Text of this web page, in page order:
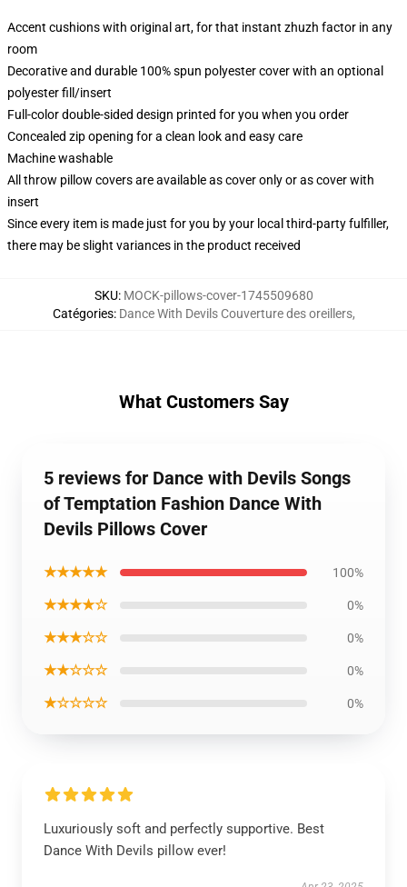
Accent cushions with original art, for that instant zhuzh factor in any
room
Decorative and durable 100% spun polyester cover with an optional
polyester fill/insert
Full-color double-sided design printed for you when you order
Concealed zip opening for a clean look and easy care
Machine washable
All throw pillow covers are available as cover only or as cover with
insert
Since every item is made just for you by your local third-party fulfiller,
there may be slight variances in the product received
SKU: MOCK-pillows-cover-1745509680
Catégories: Dance With Devils Couverture des oreillers,
What Customers Say
5 reviews for Dance with Devils Songs
of Temptation Fashion Dance With
Devils Pillows Cover
★★★★★ 100%
★★★★☆ 0%
★★★☆☆ 0%
★★☆☆☆ 0%
★☆☆☆☆ 0%
Luxuriously soft and perfectly supportive. Best
Dance With Devils pillow ever!